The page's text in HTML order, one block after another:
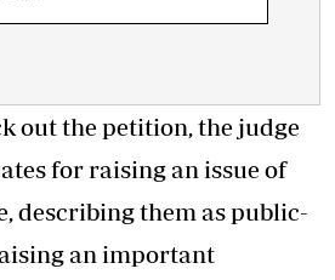
outthepetition, the judge
for raising an issue of
describing them as public-
an important